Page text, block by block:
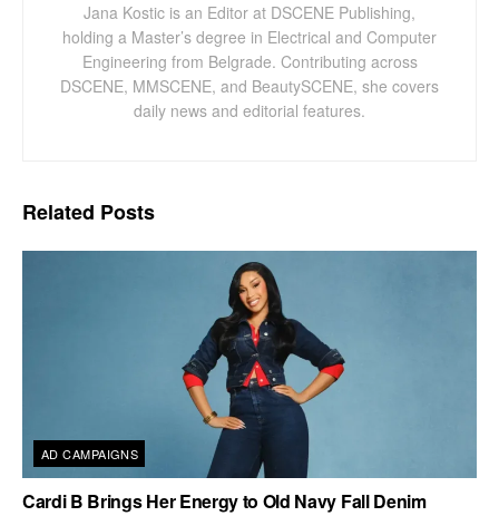
Jana Kostic is an Editor at DSCENE Publishing,
holding a Master’s degree in Electrical and Computer
Engineering from Belgrade. Contributing across
DSCENE, MMSCENE, and BeautySCENE, she covers
daily news and editorial features.
Related Posts
AD CAMPAIGNS
Cardi B Brings Her Energy to Old Navy Fall Denim